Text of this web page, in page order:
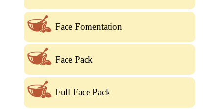
Face Fomentation
Face Pack
Full Face Pack